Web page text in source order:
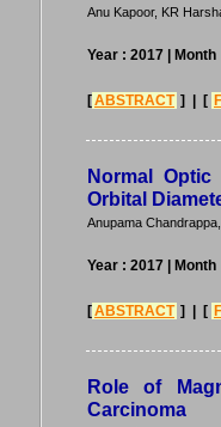
Anu Kapoor, KR
Year : 2017 |
[ABSTRACT ] | [
Normal
Orbital
Anupama
Year : 2017 |
[ABSTRACT ] | [
Role of
Carcinoma